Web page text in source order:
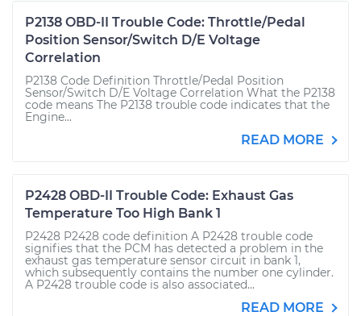
P2138 OBD-II Trouble Code: Throttle/Pedal
Position Sensor/Switch D/E Voltage
Correlation
P2138 Code Definition Throttle/Pedal Position
Sensor/Switch D/E Voltage Correlation What the P2138
code means The P2138 trouble code indicates that the
Engine...
READ MORE
P2428 OBD-II Trouble Code: Exhaust Gas
Temperature Too High Bank 1
P2428 P2428 code definition A P2428 trouble code
signifies that the PCM has detected a problem in the
exhaust gas temperature sensor circuit in bank 1,
which subsequently contains the number one cylinder.
A P2428 trouble code is also associated...
READ MORE